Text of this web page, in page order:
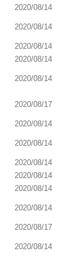
2020/08/14
2020/08/14
2020/08/14
2020/08/14
2020/08/14
2020/08/17
2020/08/14
2020/08/14
2020/08/14
2020/08/14
2020/08/14
2020/08/14
2020/08/17
2020/08/14